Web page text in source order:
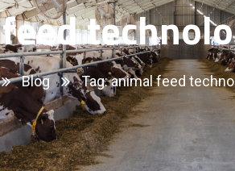
Blog Tag: animal feed